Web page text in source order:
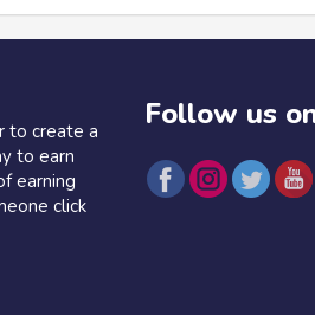
to create a
to earn
earning
click
Follow us